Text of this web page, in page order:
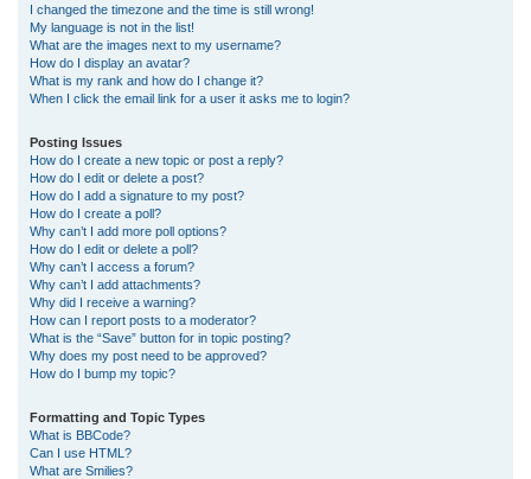
I changed the timezone and the time is still wrong!
My language is not in the list!
What are the images next to my username?
How do I display an avatar?
What is my rank and how do I change it?
When I click the email link for a user it asks me to login?
Posting Issues
How do I create a new topic or post a reply?
How do I edit or delete a post?
How do I add a signature to my post?
How do I create a poll?
Why can’t I add more poll options?
How do I edit or delete a poll?
Why can’t I access a forum?
Why can’t I add attachments?
Why did I receive a warning?
How can I report posts to a moderator?
What is the “Save” button for in topic posting?
Why does my post need to be approved?
How do I bump my topic?
Formatting and Topic Types
What is BBCode?
Can I use HTML?
What are Smilies?